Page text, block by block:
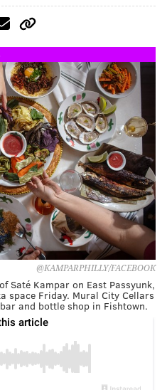
@KAMPARPHILLY/FACEBOOK
Saté Kampar on East Passyunk,
space Friday. Mural City Cellars
and bottle shop in Fishtown.